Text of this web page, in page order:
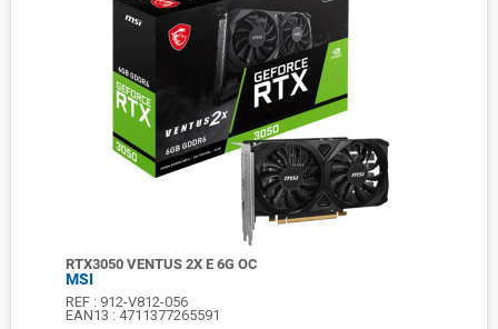
RTX3050 VENTUS 2X E 6G OC
MSI
REF : 912-V812-056
EAN13 : 4711377265591